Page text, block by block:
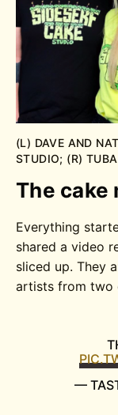
(L) DAVE AND
STUDIO; (R)
The cake
Everything
shared a video
sliced up. They
artists from two
—